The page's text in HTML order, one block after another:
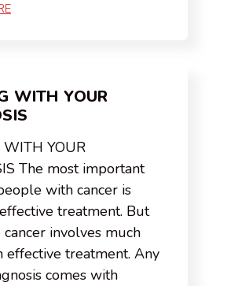
WITH YOUR
WITH YOUR
The most important
with cancer is
treatment. But
cancer involves much
effective treatment. Any
comes with